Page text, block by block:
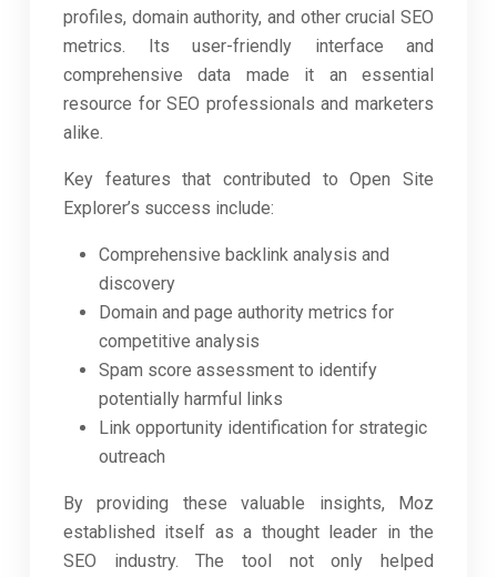
profiles, domain authority, and other crucial SEO
metrics. Its user-friendly interface and
comprehensive data made it an essential
resource for SEO professionals and marketers
alike.
Key features that contributed to Open Site
Explorer’s success include:
Comprehensive backlink analysis and
discovery
Domain and page authority metrics for
competitive analysis
Spam score assessment to identify
potentially harmful links
Link opportunity identification for strategic
outreach
By providing these valuable insights, Moz
established itself as a thought leader in the
SEO industry. The tool not only helped